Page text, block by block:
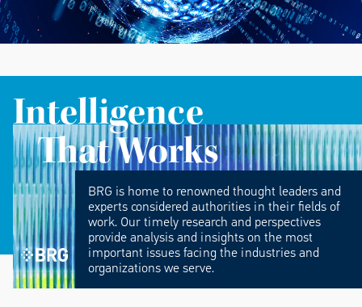
Intelligence
That Works
BRG is home to renowned thought leaders and
experts considered authorities in their fields of
work. Our timely research and perspectives
provide analysis and insights on the most
important issues facing the industries and
organizations we serve.